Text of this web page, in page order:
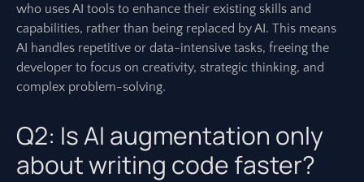
who uses AI tools to enhance their existing skills and
capabilities, rather than being replaced by AI. This means
AI handles repetitive or data-intensive tasks, freeing the
developer to focus on creativity, strategic thinking, and
complex problem-solving.
Q2: Is AI augmentation only
about writing code faster?